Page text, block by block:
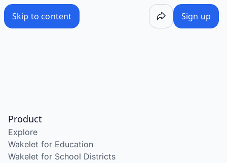
Skip to content Sign up
Product
Explore
Wakelet for Education
Wakelet for School Districts